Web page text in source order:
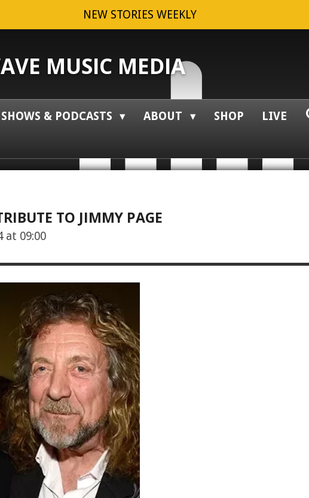
NEW STORIES WEEKLY
MUSIC MEDIA
SHOWS & PODCASTS ABOUT SHOP
LIVE
TO JIMMY PAGE
at 09:00